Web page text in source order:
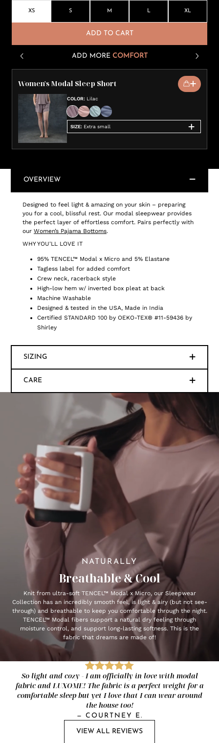
XS S M L XL
ADD TO CART
ADD MORE COMFORT
Women's Modal Sleep Short
COLOR: Lilac
SIZE: Extra small
OVERVIEW
Designed to feel light & amazing on your skin – preparing
you for a cool, blissful rest. Our modal sleepwear provides
the perfect layer of effortless comfort. Pairs perfectly with
our Women’s Pajama Bottoms.
WHY YOU'LL LOVE IT
95% TENCEL™ Modal x Micro and 5% Elastane
Tagless label for added comfort
Crew neck, racerback style
High-low hem w/ inverted box pleat at back
Machine Washable
Designed & tested in the USA, Made in India
Certified STANDARD 100 by OEKO-TEX® #11-59436 by
Shirley
SIZING
CARE
NATURALLY
Breathable & Cool
Knit from ultra-soft TENCEL™ Modal x Micro, our Sleepwear
Collection has an incredibly smooth feel, is light & airy (but not see-
through) and breathable to keep you comfortable through the night.
TENCEL™ Modal fibers support a natural dry feeling through
moisture control, and support long-lasting softness. This is the
fabric that dreams are made of!
So light and cozy - I am officially in love with modal
fabric and LUXOME! The fabric is a perfect weight for a
comfortable sleep but yet I love that I can wear around
the house too!
— COURTNEY E.
VIEW ALL REVIEWS